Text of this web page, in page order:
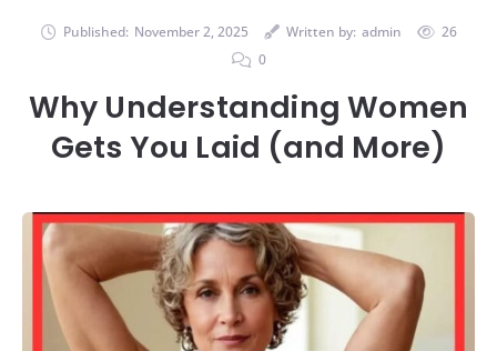
Published: November 2, 2025 Written by: admin
26
0
Why Understanding Women
Gets You Laid (and More)